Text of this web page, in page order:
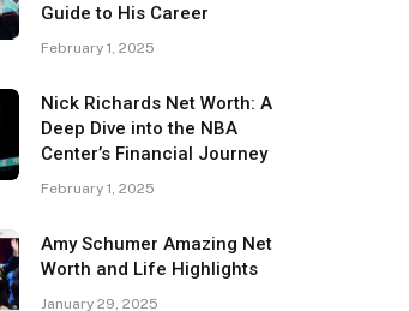
Guide to His Career
February 1, 2025
Nick Richards Net Worth: A
Deep Dive into the NBA
Center’s Financial Journey
February 1, 2025
Amy Schumer Amazing Net
Worth and Life Highlights
January 29, 2025